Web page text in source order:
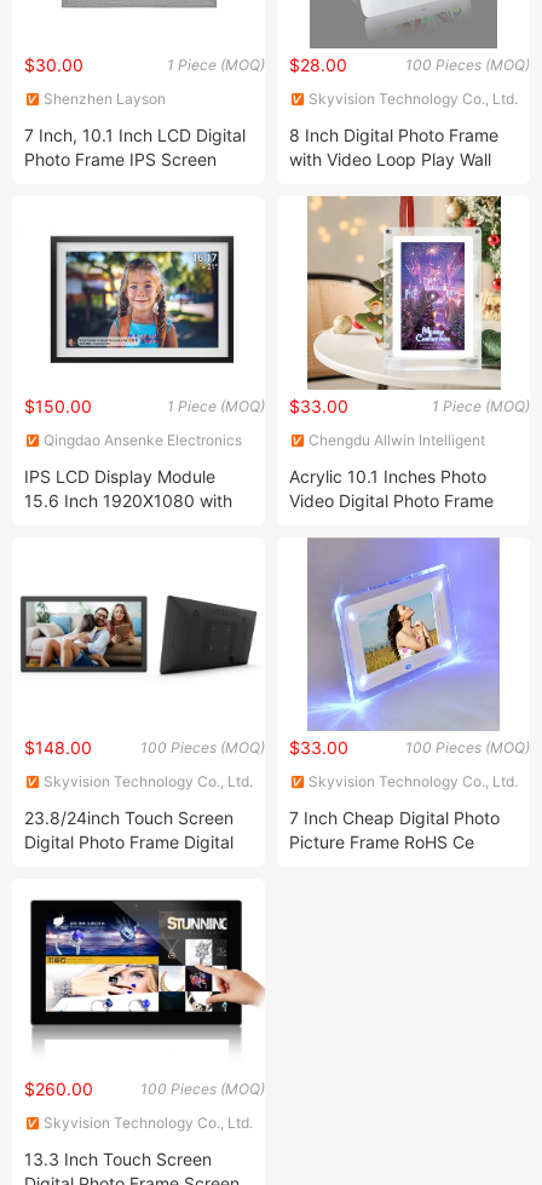
1 Piece (MOQ)
$30.00
Shenzhen Layson
7 Inch, 10.1 Inch LCD Digital
Photo Frame IPS Screen
Photo Frame
100 Pieces (MOQ)
$28.00
Skyvision Technology Co., Ltd.
8 Inch Digital Photo Frame
with Video Loop Play Wall
1 Piece (MOQ)
$150.00
Qingdao Ansenke Electronics
IPS LCD Display Module
15.6 Inch 1920X1080 with
1 Piece (MOQ)
$33.00
Chengdu Allwin Intelligent
Acrylic 10.1 Inches Photo
Video Digital Photo Frame
100 Pieces (MOQ)
$148.00
Skyvision Technology Co., Ltd.
23.8/24inch Touch Screen
Digital Photo Frame Digital
100 Pieces (MOQ)
$33.00
Skyvision Technology Co., Ltd.
7 Inch Cheap Digital Photo
Picture Frame RoHS Ce
100 Pieces (MOQ)
$260.00
Skyvision Technology Co., Ltd.
13.3 Inch Touch Screen